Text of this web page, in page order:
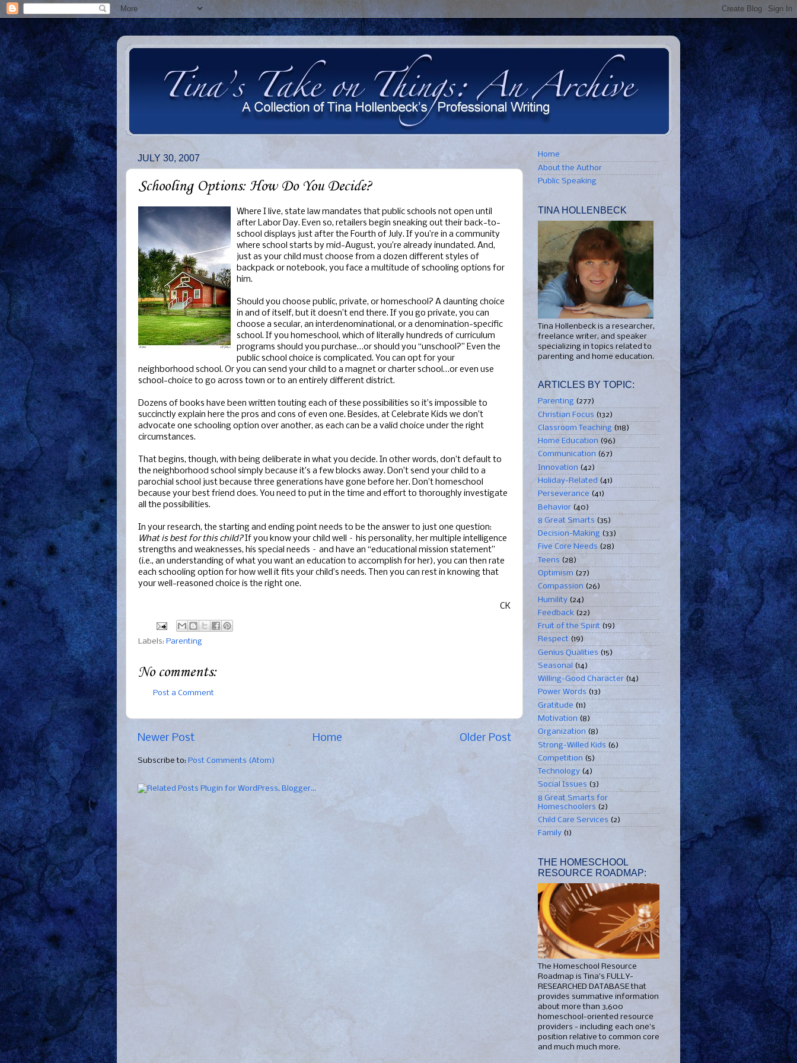
JULY 30, 2007
Schooling Options: How Do You Decide?
Where I live, state law mandates that public schools not open until
after Labor Day. Even so, retailers begin sneaking out their back-to-
school displays just after the Fourth of July. If you’re in a community
where school starts by mid-August, you’re already inundated. And,
just as your child must choose from a dozen different styles of
backpack or notebook, you face a multitude of schooling options for
him.
Should you choose public, private, or homeschool? A daunting choice
in and of itself, but it doesn’t end there. If you go private, you can
choose a secular, an interdenominational, or a denomination-specific
school. If you homeschool, which of literally hundreds of curriculum
programs should you purchase…or should you “unschool?” Even the
public school choice is complicated. You can opt for your
neighborhood school. Or you can send your child to a magnet or charter school…or even use
school-choice to go across town or to an entirely different district.
Dozens of books have been written touting each of these possibilities so it’s impossible to
succinctly explain here the pros and cons of even one. Besides, at Celebrate Kids we don’t
advocate one schooling option over another, as each can be a valid choice under the right
circumstances.
That begins, though, with being deliberate in what you decide. In other words, don’t default to
the neighborhood school simply because it’s a few blocks away. Don’t send your child to a
parochial school just because three generations have gone before her. Don’t homeschool
because your best friend does. You need to put in the time and effort to thoroughly investigate
all the possibilities.
In your research, the starting and ending point needs to be the answer to just one question:
What is best for this child?If you know your child well – his personality, her multiple intelligence
strengths and weaknesses, his special needs – and have an “educational mission statement”
(i.e., an understanding of what you want an education to accomplish for her), you can then rate
each schooling option for how well it fits your child’s needs. Then you can rest in knowing that
your well-reasoned choice is the right one.
CK
Labels: Parenting
No comments:
Post a Comment
Newer Post Older Post
Home
Subscribe to: Post Comments (Atom)
Home
About the Author
Public Speaking
TINA HOLLENBECK
Tina Hollenbeck is a researcher,
freelance writer, and speaker
specializing in topics related to
parenting and home education.
ARTICLES BY TOPIC:
Parenting (277)
Christian Focus (132)
Classroom Teaching (118)
Home Education (96)
Communication (67)
Innovation (42)
Holiday-Related (41)
Perseverance (41)
Behavior (40)
8 Great Smarts (35)
Decision-Making (33)
Five Core Needs (28)
Teens (28)
Optimism (27)
Compassion (26)
Humility (24)
Feedback (22)
Fruit of the Spirit (19)
Respect (19)
Genius Qualities (15)
Seasonal (14)
Willing-Good Character (14)
Power Words (13)
Gratitude (11)
Motivation (8)
Organization (8)
Strong-Willed Kids (6)
Competition (5)
Technology (4)
Social Issues (3)
8 Great Smarts for
Homeschoolers (2)
Child Care Services (2)
Family (1)
THE HOMESCHOOL
RESOURCE ROADMAP:
The Homeschool Resource
Roadmap is Tina's FULLY-
RESEARCHED DATABASE that
provides summative information
about more than 3,600
homeschool-oriented resource
providers - including each one's
position relative to common core
and much much more.